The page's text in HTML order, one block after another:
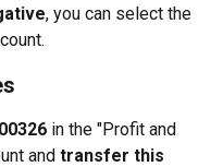
, you can select the
in the "Profit and
and transfer this